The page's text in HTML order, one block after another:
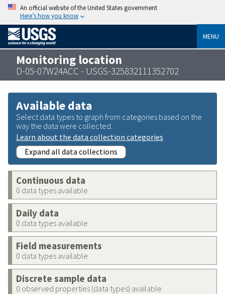
An official website of the United States government
Here’s how you know
MENU
Monitoring location
D-05-07W24ACC - USGS-325832111352702
Available data
Select data types to graph from categories based on the
way the data were collected.
Learn about the data collection categories
Expand all data collections
Continuous data
0 data types available
Daily data
0 data types available
Field measurements
0 data types available
Discrete sample data
0 observed properties (data types) available